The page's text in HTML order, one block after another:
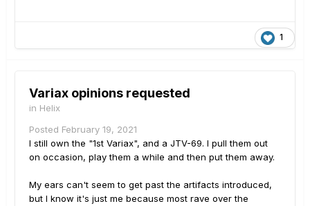
1
Variax opinions requested
in Helix
Posted February 19, 2021
I still own the "1st Variax", and a JTV-69. I pull them out
on occasion, play them a while and then put them away.
My ears can't seem to get past the artifacts introduced,
but I know it's just me because most rave over the